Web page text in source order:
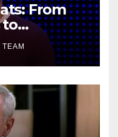
From
to